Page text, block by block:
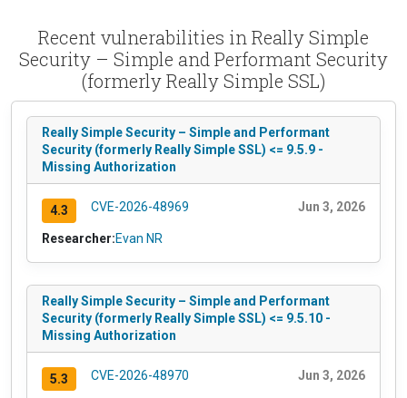
Recent vulnerabilities in Really Simple
Security – Simple and Performant Security
(formerly Really Simple SSL)
Really Simple Security – Simple and Performant
Security (formerly Really Simple SSL) <= 9.5.9 -
Missing Authorization
4.3 CVE-2026-48969 Jun 3, 2026
Researcher:Evan NR
Really Simple Security – Simple and Performant
Security (formerly Really Simple SSL) <= 9.5.10 -
Missing Authorization
5.3 CVE-2026-48970 Jun 3, 2026